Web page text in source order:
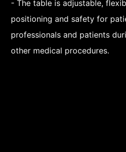
- The table is adjustable,
positioning and safety for
professionals and patients
other medical procedures.